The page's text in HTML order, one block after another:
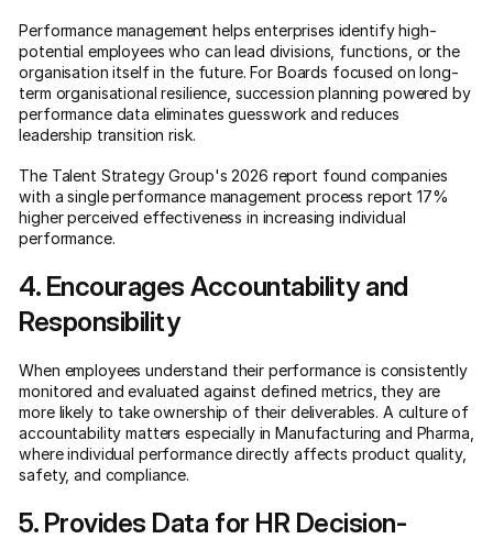
Performance management helps enterprises identify high-
potential employees who can lead divisions, functions, or the
organisation itself in the future. For Boards focused on long-
term organisational resilience, succession planning powered by
performance data eliminates guesswork and reduces
leadership transition risk.
The Talent Strategy Group's 2026 report found companies
with a single performance management process report 17%
higher perceived effectiveness in increasing individual
performance.
4. Encourages Accountability and
Responsibility
When employees understand their performance is consistently
monitored and evaluated against defined metrics, they are
more likely to take ownership of their deliverables. A culture of
accountability matters especially in Manufacturing and Pharma,
where individual performance directly affects product quality,
safety, and compliance.
5. Provides Data for HR Decision-